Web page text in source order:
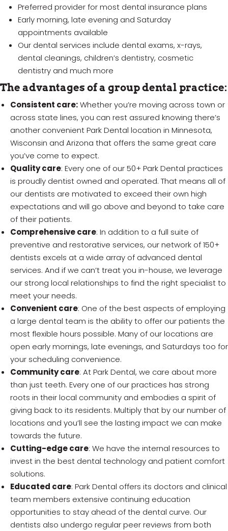
Preferred provider for most dental insurance plans
Early morning, late evening and Saturday
appointments available
Our dental services include dental exams, x-rays,
dental cleanings, children’s dentistry, cosmetic
dentistry and much more
The advantages of a group dental practice:
Consistent care:Whether you’re moving across town or
across state lines, you can rest assured knowing there’s
another convenient Park Dental location in Minnesota,
Wisconsin and Arizona that offers the same great care
you’ve come to expect.
Quality care: Every one of our 50+ Park Dental practices
is proudly dentist owned and operated. That means all of
our dentists are motivated to exceed their own high
expectations and will go above and beyond to take care
of their patients.
Comprehensive care: In addition to a full suite of
preventive and restorative services, our network of 150+
dentists excels at a wide array of advanced dental
services. And if we can’t treat you in-house, we leverage
our strong local relationships to find the right specialist to
meet your needs.
Convenient care: One of the best aspects of employing
a large dental team is the ability to offer our patients the
most flexible hours possible. Many of our locations are
open early mornings, late evenings, and Saturdays too for
your scheduling convenience.
Community care: At Park Dental, we care about more
than just teeth. Every one of our practices has strong
roots in their local community and embodies a spirit of
giving back to its residents. Multiply that by our number of
locations and you’ll see the lasting impact we can make
towards the future.
Cutting-edge care: We have the internal resources to
invest in the best dental technology and patient comfort
solutions.
Educated care: Park Dental offers its doctors and clinical
team members extensive continuing education
opportunities to stay ahead of the dental curve. Our
dentists also undergo regular peer reviews from both